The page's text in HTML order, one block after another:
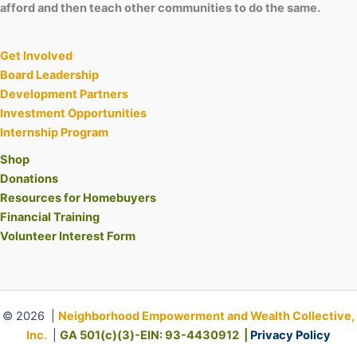
afford and then teach other communities to do the same.
Get Involved
Board Leadership
Development Partners
Investment Opportunities
Internship Program
Shop
Donations
Resources for Homebuyers
Financial Training
Volunteer Interest Form
© 2026 | Neighborhood Empowerment and Wealth Collective,
Inc.
GA 501(c)(3)-EIN: 93-4430912 | Privacy Policy